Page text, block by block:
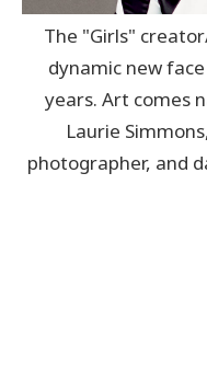
The "Girls"
dynamic new
years. Art comes
Laurie
photographer, and